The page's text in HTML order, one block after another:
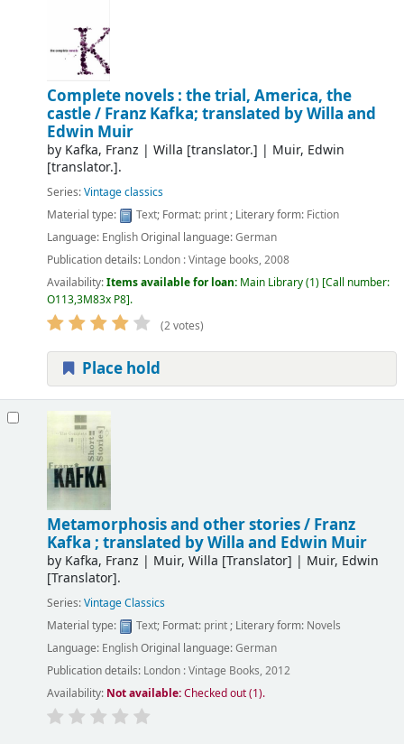
Complete novels : the trial, America, the
castle / Franz Kafka; translated by Willa and
Edwin Muir
by Kafka, Franz | Willa [translator.] | Muir, Edwin
[translator.].
Series:Vintage classics
Material type:
Text; Format: print; Literary form: Fiction
Language: EnglishOriginal language:German
Publication details: London :Vintage books,2008
Availability:Items available for loan: Main Library(1) Call number:
O113,3M83x P8 .
(2 votes)
Place hold
Metamorphosis and other stories / Franz
Kafka ; translated by Willa and Edwin Muir
by Kafka, Franz | Muir, Willa [Translator] | Muir, Edwin
[Translator].
Series:Vintage Classics
Material type:
Text; Format: print; Literary form: Novels
Language: EnglishOriginal language:German
Publication details: London :Vintage Books, 2012
Availability: Not available:Checked out (1).